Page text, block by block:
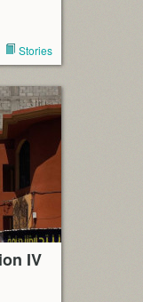
Stories
IV